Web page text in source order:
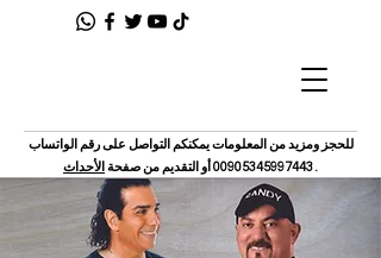
للحجز ومزيد من المعلومات يمكنكم التواصل على رقم الواتساب
00905345997443 أو التقديم من صفحة الأحداث .